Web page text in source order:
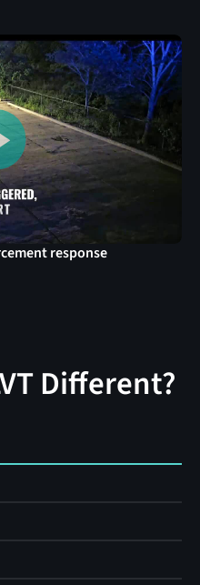
response
Different?